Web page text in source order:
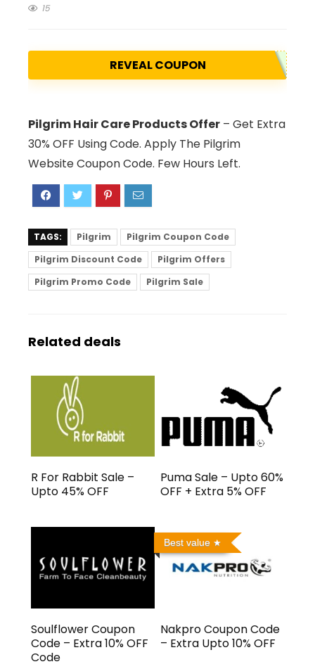
15
REVEAL COUPON
Pilgrim Hair Care Products Offer – Get Extra
30% OFF Using Code. Apply The Pilgrim
Website Coupon Code. Few Hours Left.
TAGS: Pilgrim
Pilgrim Coupon Code
Pilgrim Discount Code
Pilgrim Offers
Pilgrim Promo Code
Pilgrim Sale
Related deals
R For Rabbit Sale –
Upto 45% OFF
Puma Sale – Upto 60%
OFF + Extra 5% OFF
Soulflower Coupon
Code – Extra 10% OFF
Code
Best value
Nakpro Coupon Code
– Extra Upto 10% OFF